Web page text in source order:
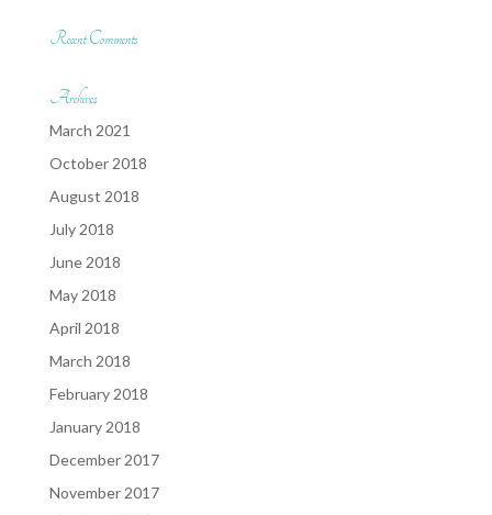
Recent Comments
Archives
March 2021
October 2018
August 2018
July 2018
June 2018
May 2018
April 2018
March 2018
February 2018
January 2018
December 2017
November 2017